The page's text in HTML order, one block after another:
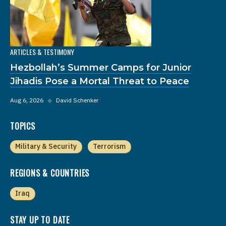
ARTICLES & TESTIMONY
Hezbollah’s Summer Camps for Junior
Jihadis Pose a Mortal Threat to Peace
Aug 6, 2026 ◆ David Schenker
TOPICS
Military & Security Terrorism
REGIONS & COUNTRIES
Iraq
STAY UP TO DATE